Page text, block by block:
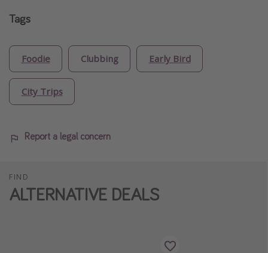
Tags
Foodie Clubbing Early Bird
City Trips
Report a legal concern
FIND
ALTERNATIVE DEALS